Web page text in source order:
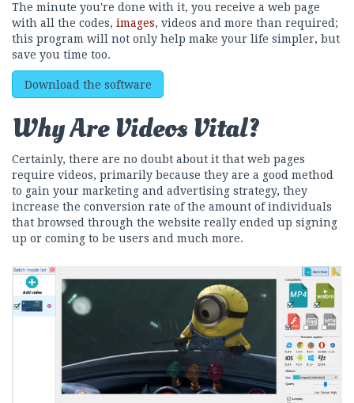
The minute you're done with it, you receive a web page
with all the codes, images, videos and more than required;
this program will not only help make your life simpler, but
save you time too.
Download the software
Why Are Videos Vital?
Certainly, there are no doubt about it that web pages
require videos, primarily because they are a good method
to gain your marketing and advertising strategy, they
increase the conversion rate of the amount of individuals
that browsed through the website really ended up signing
up or coming to be users and much more.